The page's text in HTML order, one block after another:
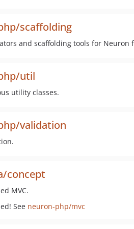
scaffolding
and scaffolding tools for Neuron
util
utility classes.
validation
concept
MVC.
See neuron-php/mvc